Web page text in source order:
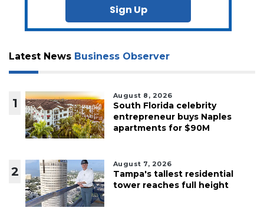
Sign Up
Latest News Business Observer
1
August 8, 2026
South Florida celebrity
entrepreneur buys Naples
apartments for $90M
2
August 7, 2026
Tampa's tallest residential
tower reaches full height